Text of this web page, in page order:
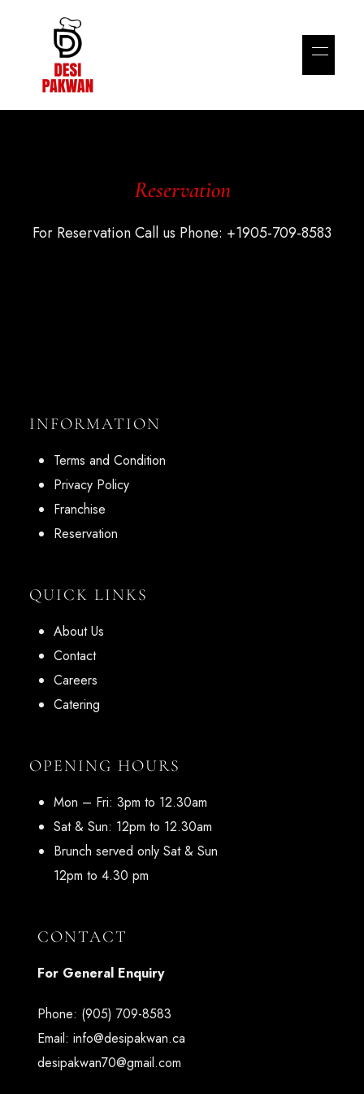
Reservation
For Reservation Call us Phone: +1905-709-8583
INFORMATION
Terms and Condition
Privacy Policy
Franchise
Reservation
QUICK LINKS
About Us
Contact
Careers
Catering
OPENING HOURS
Mon – Fri: 3pm to 12.30am
Sat & Sun: 12pm to 12.30am
Brunch served only Sat & Sun
12pm to 4.30 pm
CONTACT
For General Enquiry
Phone: (905) 709-8583
Email: info@desipakwan.ca
desipakwan70@gmail.com